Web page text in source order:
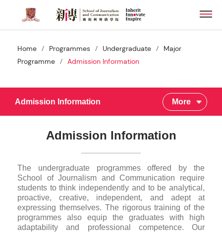
main
contentHome / Programmes / Undergraduate /
Major
Programme / Admission Information
Admission Information More
Admission Information
The undergraduate programmes offered by the
School of Journalism and Communication require
students to think independently and to be analytical,
proactive, creative, independent, and adept at
expressing themselves. The rigorous training of the
programmes also equip the graduates with high
adaptability and professional competence. Our